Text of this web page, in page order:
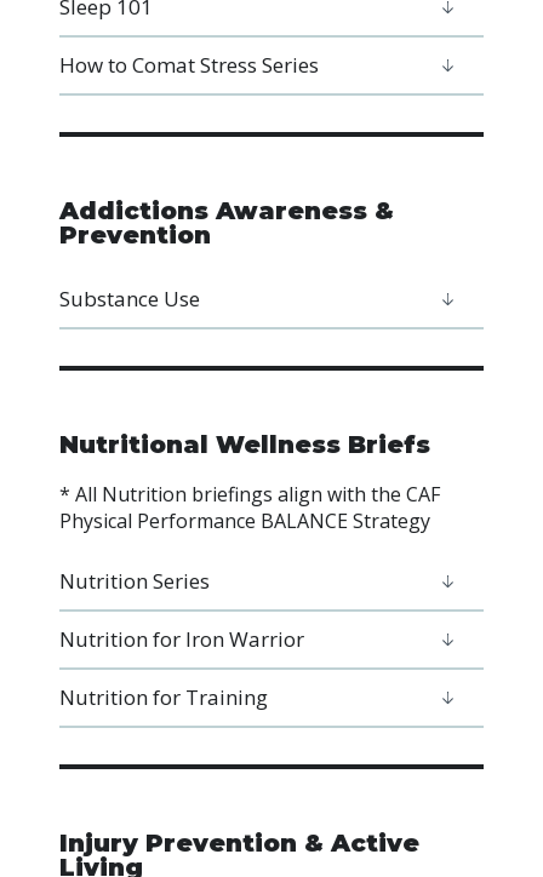
Sleep 101
How to Comat Stress Series
Addictions Awareness &
Prevention
Substance Use
Nutritional Wellness Briefs
* All Nutrition briefings align with the CAF
Physical Performance BALANCE Strategy
Nutrition Series
Nutrition for Iron Warrior
Nutrition for Training
Injury Prevention & Active
Living